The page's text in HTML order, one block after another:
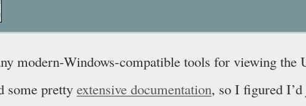
modern-Windows-compatible tools for viewing the
some pretty extensive documentation, so I figured